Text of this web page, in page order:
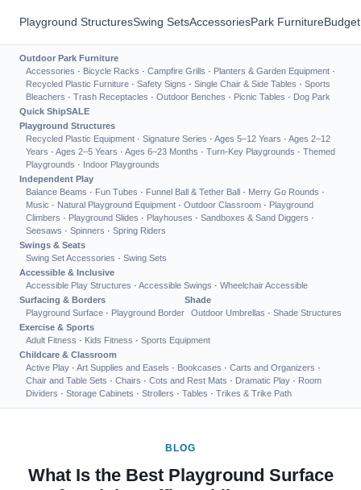
Playground StructuresSwing SetsAccessoriesPark Furniture
Outdoor Park Furniture
Accessories · Bicycle Racks · Campfire Grills · Planters & Garden Equipment ·
Recycled Plastic Furniture · Safety Signs · Single Chair & Side Tables · Sports
Bleachers · Trash Receptacles · Outdoor Benches · Picnic Tables · Dog Park
Quick ShipSALE
Playground Structures
Recycled Plastic Equipment · Signature Series · Ages 5–12 Years · Ages 2–12
Years · Ages 2–5 Years · Ages 6–23 Months · Turn-Key Playgrounds · Themed
Playgrounds · Indoor Playgrounds
Independent Play
Balance Beams · Fun Tubes · Funnel Ball & Tether Ball · Merry Go Rounds ·
Music · Natural Playground Equipment · Outdoor Classroom · Playground
Climbers · Playground Slides · Playhouses · Sandboxes & Sand Diggers ·
Seesaws · Spinners · Spring Riders
Swings & Seats
Swing Set Accessories · Swing Sets
Accessible & Inclusive
Accessible Play Structures · Accessible Swings · Wheelchair Accessible
Surfacing & Borders
Playground Surface · Playground Border
Shade
Outdoor Umbrellas · Shade Structures
Exercise & Sports
Adult Fitness · Kids Fitness · Sports Equipment
Childcare & Classroom
Active Play · Art Supplies and Easels · Bookcases · Carts and Organizers ·
Chair and Table Sets · Chairs · Cots and Rest Mats · Dramatic Play · Room
Dividers · Storage Cabinets · Strollers · Tables · Trikes & Trike Path
BLOG
What Is the Best Playground Surface